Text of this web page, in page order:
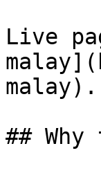
Live
malay).
##